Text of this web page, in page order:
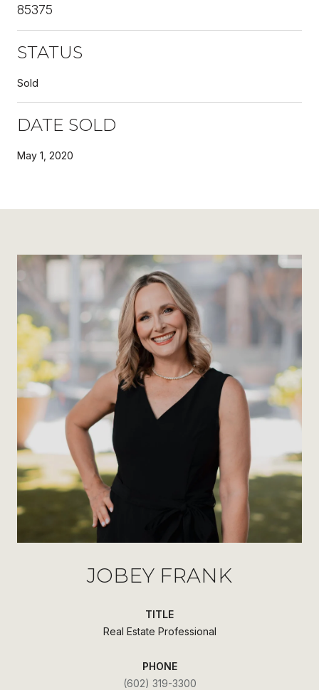
85375
STATUS
Sold
DATE SOLD
May 1, 2020
JOBEY FRANK
TITLE
Real Estate Professional
PHONE
(602) 319-3300